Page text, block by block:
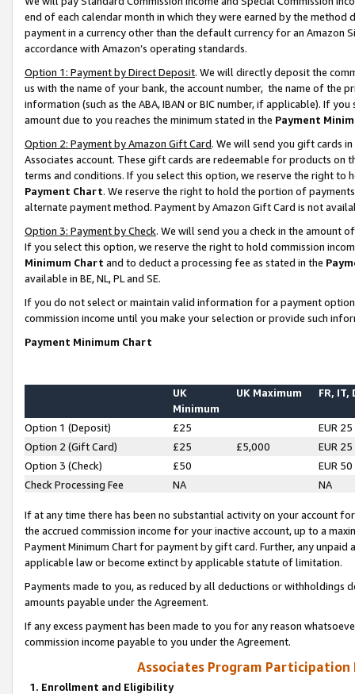
end of each calendar month in which they were earned by the
payment in a currency other than the default currency for an Amazon
accordance with Amazon’s operating standards.
Option 1: Payment by Direct Deposit. We will directly deposit the
us with the name of your bank, the account number, the name of the
information (such as the ABA, IBAN or BIC number, if applicable). If
amount due to you reaches the minimum stated in the Payment
Option 2: Payment by Amazon Gift Card. We will send you gift cards
Associates account. These gift cards are redeemable for products on
terms and conditions. If you select this option, we reserve the right to
Payment Chart. We reserve the right to hold the portion of
alternate payment method. Payment by Amazon Gift Card is not
Option 3: Payment by Check. We will send you a check in the amount
If you select this option, we reserve the right to hold commission
Minimum Chart and to deduct a processing fee as stated in the
available in BE, NL, PL and SE.
If you do not select or maintain valid information for a payment
commission income until you make your selection or provide such
Payment Minimum Chart
UK
Minimum
UK Maximum FR, IT,
Option 1 (Deposit) £25
EUR 25
Option 2 (Gift Card)
£25 £5,000
EUR 25
Option 3 (Check)
£50
EUR 50
Check Processing Fee
NA NA
If at any time there has been no substantial activity on your account
the accrued commission income for your inactive account, up to a
Payment Minimum Chart for payment by gift card. Further, any
applicable law or become extinct by applicable statute of limitation.
Payments made to you, as reduced by all deductions or
amounts payable under the Agreement.
If any excess payment has been made to you for any reason
commission income payable to you under the Agreement.
Associates Program Participation
1. Enrollment and Eligibility